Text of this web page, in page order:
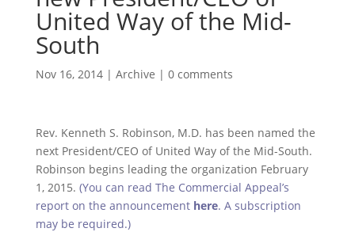
United Way of the Mid-
South
Nov 16, 2014| Archive | 0 comments
Rev. Kenneth S. Robinson, M.D. has been named the
next President/CEO of United Way of the Mid-South.
Robinson begins leading the organization February
1, 2015. (You can read The Commercial Appeal’s
report on the announcement here. A subscription
may be required.)